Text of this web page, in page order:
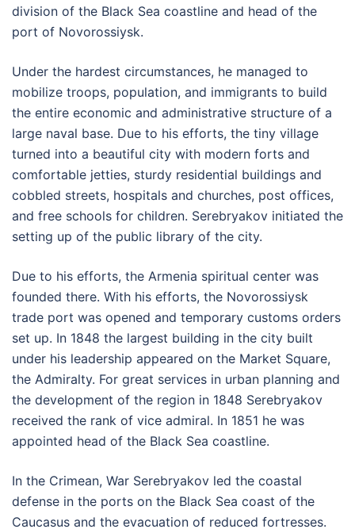
division of the Black Sea coastline and head of the
port of Novorossiysk.
Under the hardest circumstances, he managed to
mobilize troops, population, and immigrants to build
the entire economic and administrative structure of a
large naval base. Due to his efforts, the tiny village
turned into a beautiful city with modern forts and
comfortable jetties, sturdy residential buildings and
cobbled streets, hospitals and churches, post offices,
and free schools for children. Serebryakov initiated the
setting up of the public library of the city.
Due to his efforts, the Armenia spiritual center was
founded there. With his efforts, the Novorossiysk
trade port was opened and temporary customs orders
set up. In 1848 the largest building in the city built
under his leadership appeared on the Market Square,
the Admiralty. For great services in urban planning and
the development of the region in 1848 Serebryakov
received the rank of vice admiral. In 1851 he was
appointed head of the Black Sea coastline.
In the Crimean, War Serebryakov led the coastal
defense in the ports on the Black Sea coast of the
Caucasus and the evacuation of reduced fortresses.